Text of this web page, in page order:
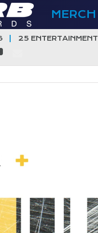
MERCH
25 ENTERTAINMENT
YouTube